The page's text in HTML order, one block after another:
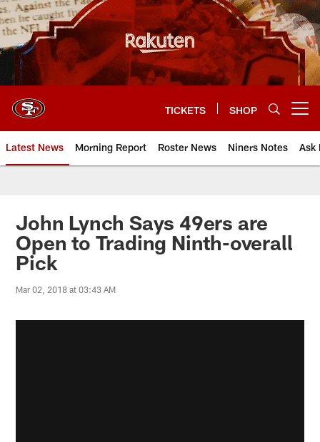
Skip
to
main
content
TICKETS SHOP
Latest News Morning Report Roster News Niners Notes Ask
John Lynch Says 49ers are
Open to Trading Ninth-overall
Pick
Mar 02, 2018 at 03:43 AM